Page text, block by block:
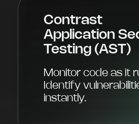
Contrast
Application
Testing (AST)
Monitor code as it
Identify
instantly.